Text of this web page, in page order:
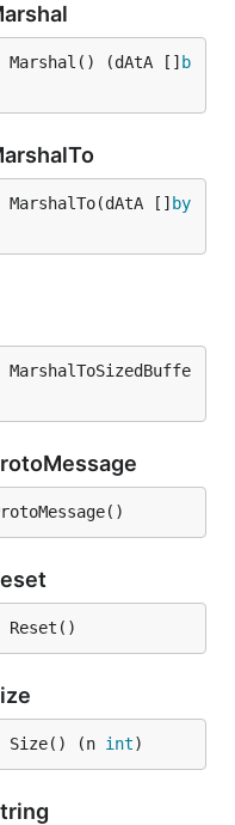
Marshal() (dAtA [] b
MarshalTo(dAtA [] by
MarshalToSizedBuffe
Reset()
Size() (n int)